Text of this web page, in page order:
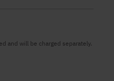
and will be charged separately.